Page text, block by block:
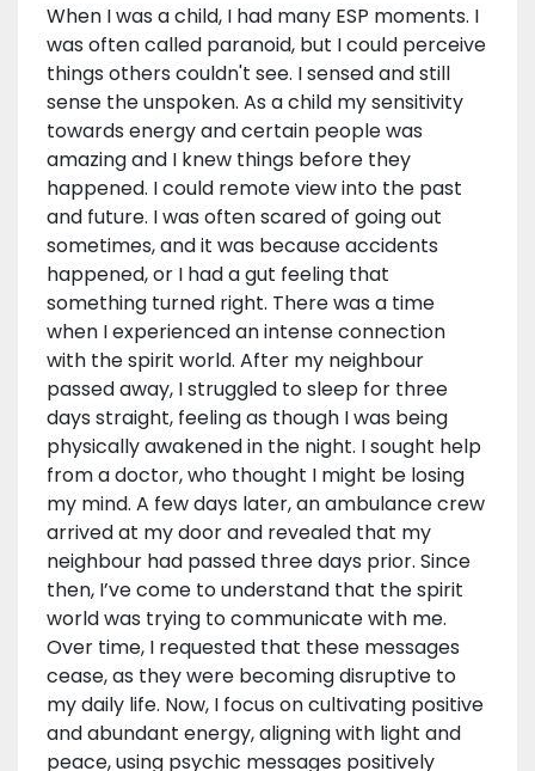
When I was a child, I had many ESP moments. I
was often called paranoid, but I could perceive
things others couldn't see. I sensed and still
sense the unspoken. As a child my sensitivity
towards energy and certain people was
amazing and I knew things before they
happened. I could remote view into the past
and future. I was often scared of going out
sometimes, and it was because accidents
happened, or I had a gut feeling that
something turned right. There was a time
when I experienced an intense connection
with the spirit world. After my neighbour
passed away, I struggled to sleep for three
days straight, feeling as though I was being
physically awakened in the night. I sought help
from a doctor, who thought I might be losing
my mind. A few days later, an ambulance crew
arrived at my door and revealed that my
neighbour had passed three days prior. Since
then, I’ve come to understand that the spirit
world was trying to communicate with me.
Over time, I requested that these messages
cease, as they were becoming disruptive to
my daily life. Now, I focus on cultivating positive
and abundant energy, aligning with light and
peace, using psychic messages positively